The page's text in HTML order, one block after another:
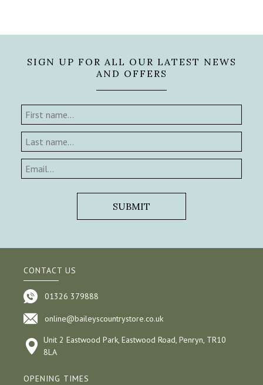
SIGN UP FOR ALL OUR LATEST NEWS
AND OFFERS
CONTACT US
01326 379888
online@baileyscountrystore.co.uk
Unit 2 Eastwood Park, Eastwood Road, Penryn, TR10
8LA
OPENING TIMES